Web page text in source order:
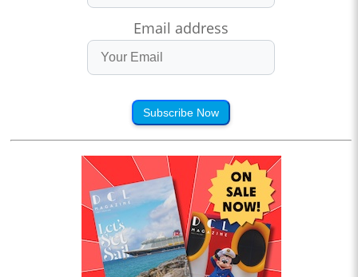
Email address
Subscribe Now